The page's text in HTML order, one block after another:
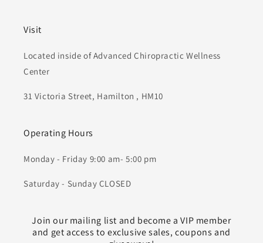
Visit
Located inside of Advanced Chiropractic Wellness
Center
31 Victoria Street, Hamilton , HM10
Operating Hours
Monday - Friday 9:00 am- 5:00 pm
Saturday - Sunday CLOSED
Join our mailing list and become a VIP member
and get access to exclusive sales, coupons and